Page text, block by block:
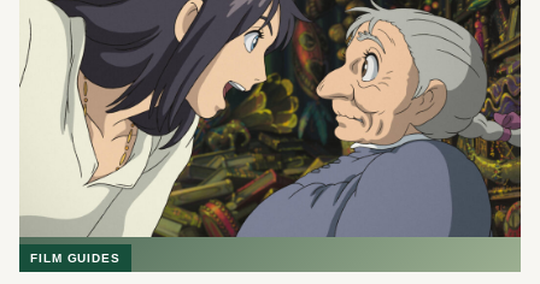
FILM GUIDES